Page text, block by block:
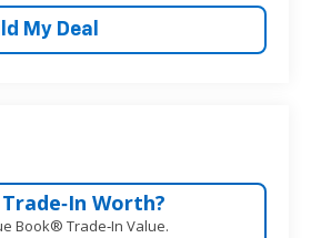
My Deal
Worth?
Book® Trade‑In Value.